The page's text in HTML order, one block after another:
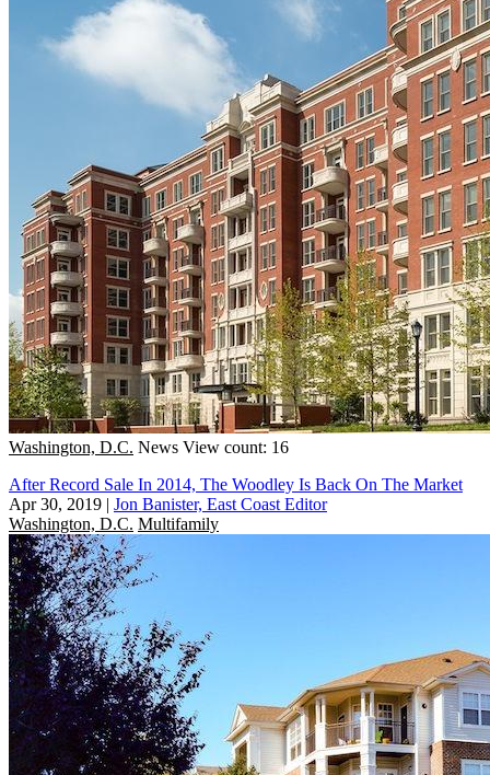
Washington, D.C. News View count: 16
After Record Sale In 2014, The Woodley Is Back On The Market
Apr 30, 2019 | Jon Banister, East Coast Editor
Washington, D.C. Multifamily